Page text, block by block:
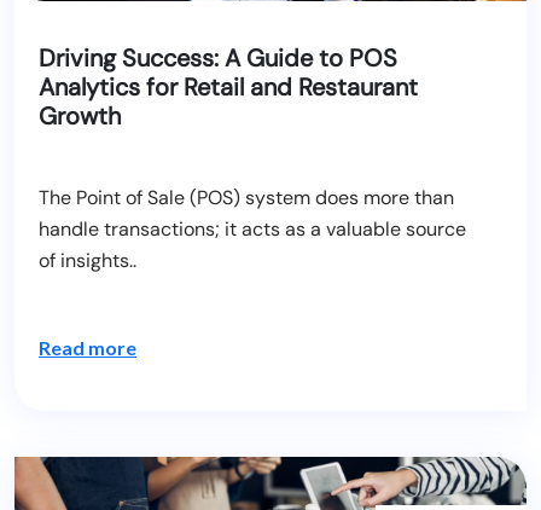
Driving Success: A Guide to POS
Analytics for Retail and Restaurant
Growth
The Point of Sale (POS) system does more than
handle transactions; it acts as a valuable source
of insights..
Read more